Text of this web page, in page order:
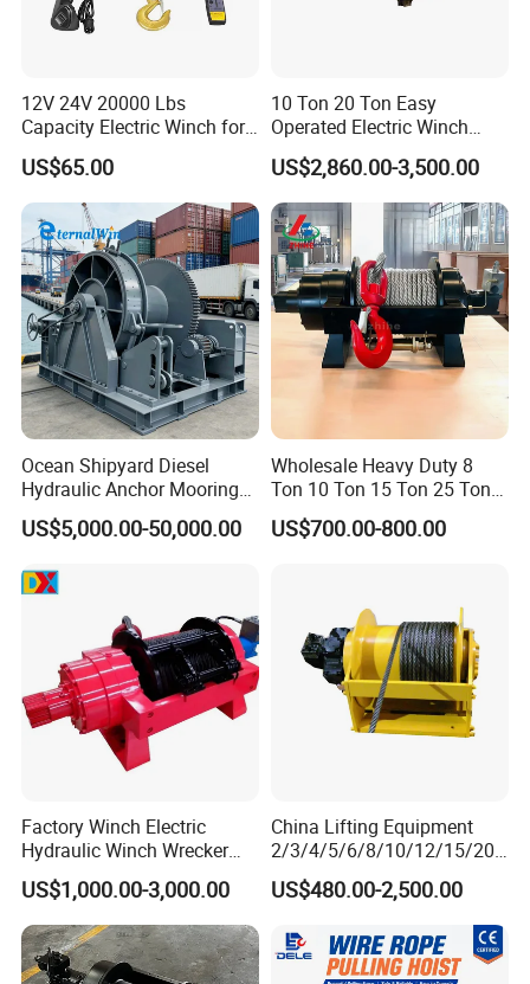
: What trade terms can you accept
normally
trade with our customers in EX-Works, FOB,
Ningbo, Yiwu, Guangzhou.
Q3:How about the lead time?
Normally 30 to 60 days after down payment.
Q 4:How about the transportation?
Because of heavy weight or big sizes, we usually arrange
the shipment by sea or by train according to customers'
countries.
12V 24V 20000 Lbs
Capacity Electric Winch for
Heavy-Duty Applications
US$65.00
10 Ton 20 Ton Easy
Operated Electric Winch
Manufacturers
US$2,860.00-3,500.00
Ocean Shipyard Diesel
Hydraulic Anchor Mooring
Winches/ Ship Boat Deck
Electric Slipway Marine
Barge
US$5,000.00-50,000.00
Wholesale Heavy Duty 8
Ton 10 Ton 15 Ton 25 Ton
Tow Truck Hydraulic Winch
for Clearing Trucks / Rescue
US$700.00-800.00
Factory Winch Electric
Hydraulic Winch Wrecker
Recovery Truck Winch
10000lbs 20000 Lb 30000lb
40000 Lbs 8ton 10 Ton 15
Ton 20 Ton 25 Ton
Hydraulic Winch
US$1,000.00-3,000.00
China Lifting Equipment
2/3/4/5/6/8/10/12/15/20/
30 Ton
Truck/Tractor/Drilling
Boat/Crane Hydraulic Winch
US$480.00-2,500.00